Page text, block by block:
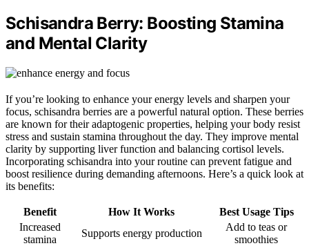
Schisandra Berry: Boosting Stamina
and Mental Clarity
If you’re looking to enhance your energy levels and sharpen your
focus, schisandra berries are a powerful natural option. These berries
are known for their adaptogenic properties, helping your body resist
stress and sustain stamina throughout the day. They improve mental
clarity by supporting liver function and balancing cortisol levels.
Incorporating schisandra into your routine can prevent fatigue and
boost resilience during demanding afternoons. Here’s a quick look at
its benefits:
Benefit How It Works
Best Usage Tips
Increased
stamina
Supports energy production
Add to teas or
smoothies